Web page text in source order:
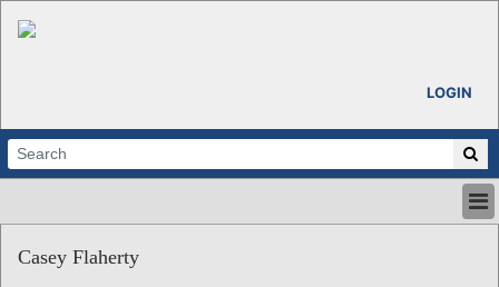
LOGIN
ABOUT
Casey Flaherty